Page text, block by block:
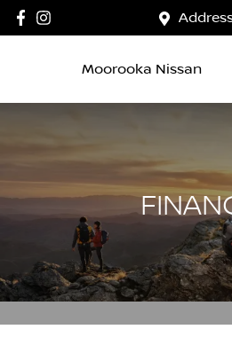
Moorooka Nissan